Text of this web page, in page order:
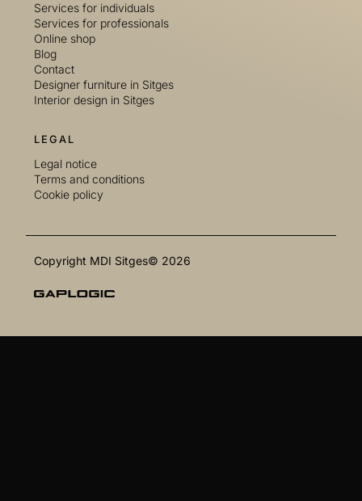
Services for individuals
Services for professionals
Online shop
Blog
Contact
Designer furniture in Sitges
Interior design in Sitges
LEGAL
Legal notice
Terms and conditions
Cookie policy
Copyright MDI Sitges© 2026